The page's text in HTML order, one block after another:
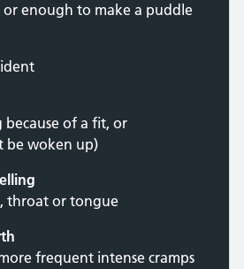
enough to make a puddle
of a fit, or
be woken up)
throat or tongue
frequent intense cramps